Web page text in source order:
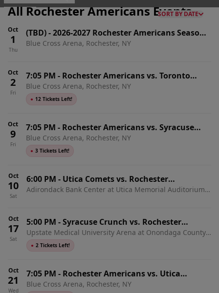
All Rochester Americans Events
SORT BY DATE
Oct
1
Thu
(TBD)-2026-2027 Rochester Americans Season
Tickets (Includes Tickets To All Regular Season
Blue Cross Arena, Rochester, NY
Oct
2
Fri
7:05 PM - Rochester Americans vs. Toronto
Marlies
Blue Cross Arena, Rochester, NY
● 12 Tickets Left!
Oct
9
Fri
7:05 PM - Rochester Americans vs. Syracuse
Crunch
Blue Cross Arena, Rochester, NY
● 3 Tickets Left!
Oct
10
Sat
6:00 PM - Utica Comets vs. Rochester
Americans
Adirondack Bank Center at Utica Memorial Auditorium,
Oct
17
Sat
5:00 PM -Syracuse Crunch vs. Rochester
Americans
Upstate Medical University Arena at Onondaga County
War Memorial, Syracuse, NY
● 2 Tickets Left!
Oct
21
Wed
7:05 PM - Rochester Americans vs. Utica
Comets
Blue Cross Arena, Rochester, NY